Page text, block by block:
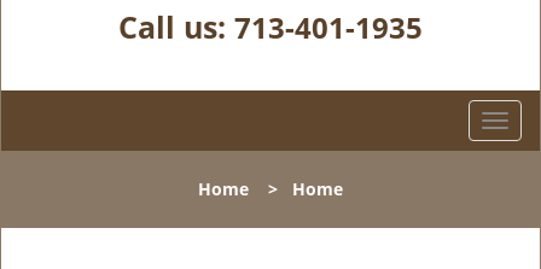
Call us: 713-401-1935
T
o
l
Home > Home